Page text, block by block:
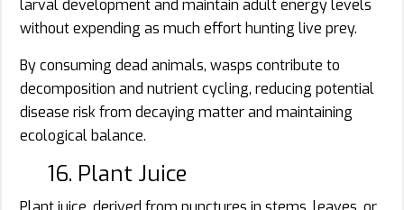
larval development and maintain adult energy levels
without expending as much effort hunting live prey.
By consuming dead animals, wasps contribute to
decomposition and nutrient cycling, reducing potential
disease risk from decaying matter and maintaining
ecological balance.
16. Plant Juice